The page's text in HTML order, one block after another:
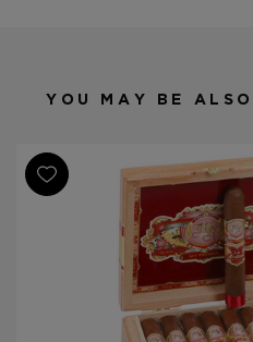
Ring
Gauge
54
My Father
YOU MAY BE